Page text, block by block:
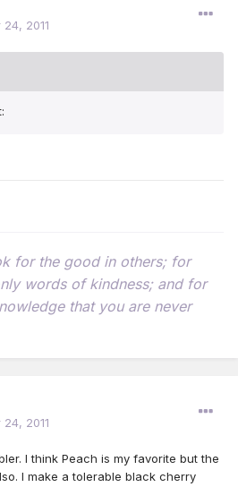
2011
for the good in others; for
words of kindness; and for
that you are never
2011
I think Peach is my favorite but the
I make a tolerable black cherry